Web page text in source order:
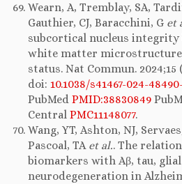
Wearn, A, Tremblay, SA,
Gauthier, CJ, Baracchini, G et
subcortical nucleus
white matter
status. Nat Commun. 2024;15
doi: 10.1038/s41467-024-
PubMed PMID:38830849
Central PMC11148077.
Wang, YT, Ashton, NJ,
Pascoal, TA et al.. The
biomarkers with Aβ, tau,
neurodegeneration in